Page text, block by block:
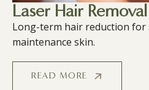
Laser Hair Removal
Long-term hair reduction for
maintenance skin.
READ MORE